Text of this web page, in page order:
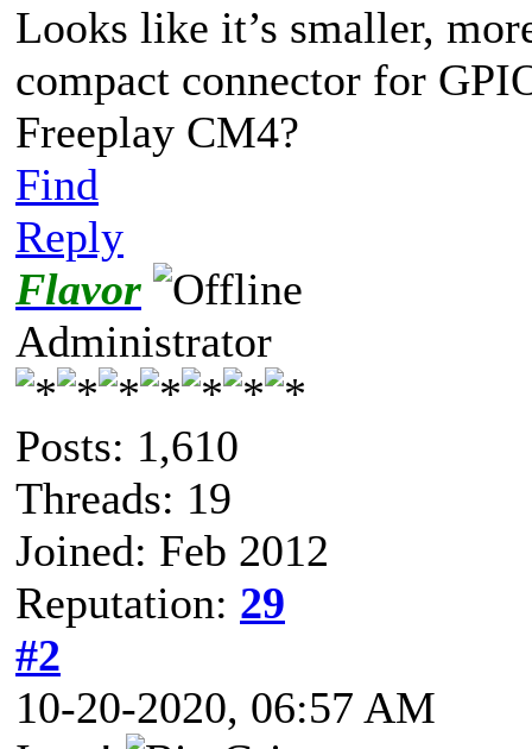
Looks like it’s smaller,
compact connector for
Freeplay CM4?
Find
Reply
Flavor
Administrator
Posts: 1,610
Threads: 19
Joined: Feb 2012
Reputation: 29
#2
10-20-2020, 06:57 AM